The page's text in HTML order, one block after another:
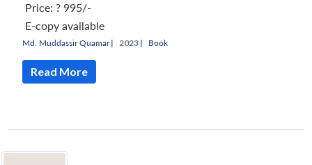
Price: ? 995/-
E-copy available
Md. Muddassir Quamar| 2023 | Book
Read More